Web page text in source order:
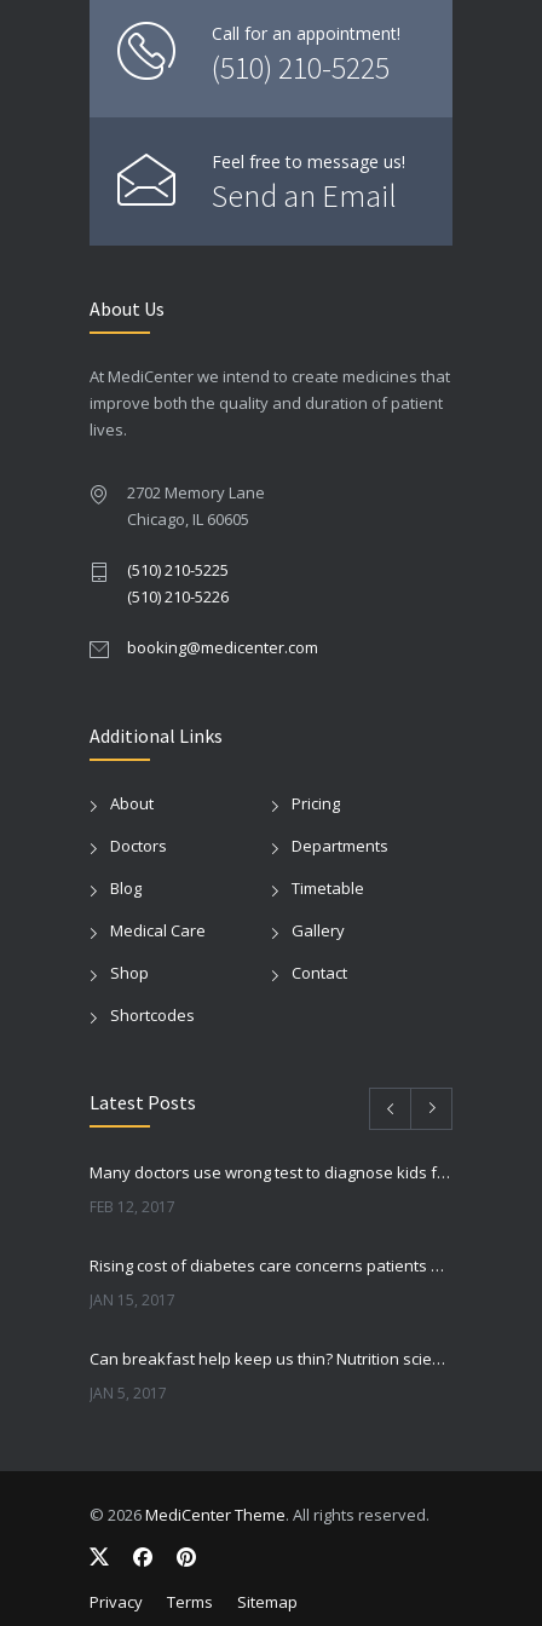
Call for an appointment!
(510) 210-5225
Feel free to message us!
Send an Email
About Us
At MediCenter we intend to create medicines that
improve both the quality and duration of patient
lives.
2702 Memory Lane
Chicago, IL 60605
(510) 210-5225
(510) 210-5226
booking@medicenter.com
Additional Links
About
Pricing
Doctors
Departments
Blog
Timetable
Medical Care
Gallery
Shop
Contact
Shortcodes
Latest Posts
Many doctors use wrong test to diagnose kids food allergies
FEB 12, 2017
Rising cost of diabetes care concerns patients and doctors
JAN 15, 2017
Can breakfast help keep us thin? Nutrition science is tricky
JAN 5, 2017
© 2026MediCenter Theme. All rights reserved.
Privacy Terms Sitemap